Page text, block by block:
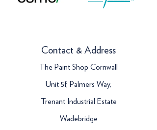
Contact & Address
The Paint Shop Cornwall
Unit 5f, Palmers Way,
Trenant Industrial Estate
Wadebridge